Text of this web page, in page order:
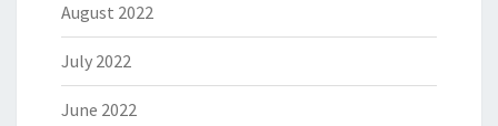
August 2022
July 2022
June 2022